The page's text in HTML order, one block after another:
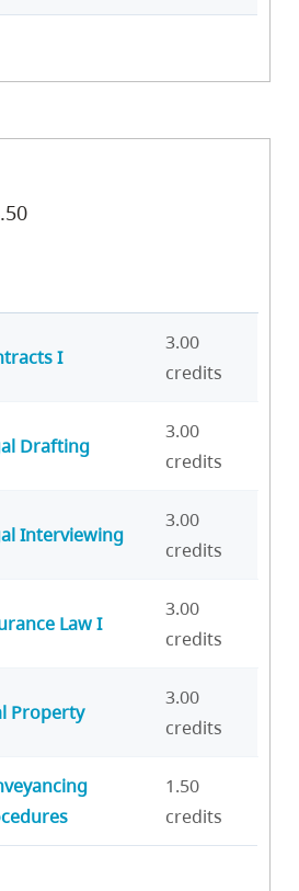
I
3.00
credits
Drafting
3.00
credits
Interviewing
3.00
credits
Law I
3.00
credits
Property
3.00
credits
1.50
credits